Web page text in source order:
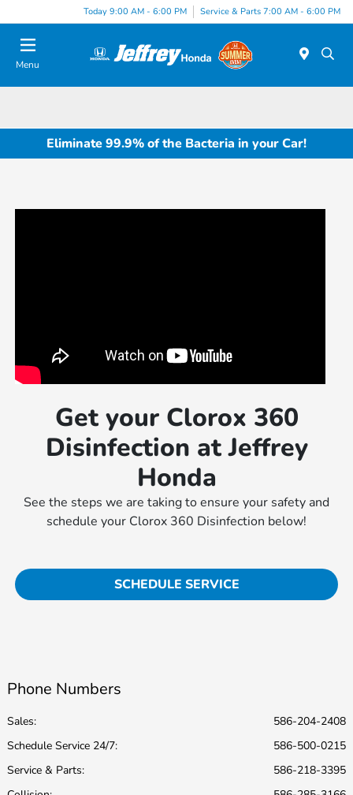
Today 9:00 AM - 6:00 PM Service & Parts 7:00 AM - 6:00 PM
Menu
Eliminate 99.9% of the Bacteria in your Car!
Get your Clorox 360
Disinfection at Jeffrey
Honda
See the steps we are taking to ensure your safety and
schedule your Clorox 360 Disinfection below!
SCHEDULE SERVICE
Phone Numbers
Sales:
586-204-2408
Schedule Service 24/7:
586-500-0215
Service & Parts:
586-218-3395